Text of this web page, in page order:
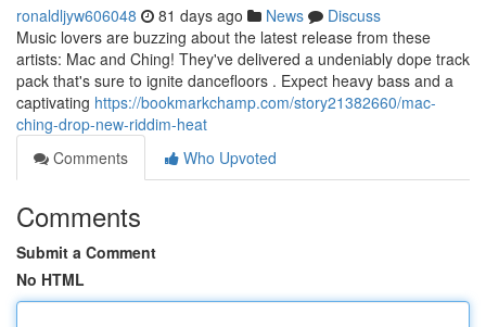
ronaldljyw606048 81 days ago News
Discuss
Music lovers are buzzing about the latest release from these
artists: Mac and Ching! They've delivered a undeniably dope track
pack that's sure to ignite dancefloors . Expect heavy bass and a
captivating https://bookmarkchamp.com/story21382660/mac-
ching-drop-new-riddim-heat
Comments
Who Upvoted
Comments
Submit a Comment
No HTML